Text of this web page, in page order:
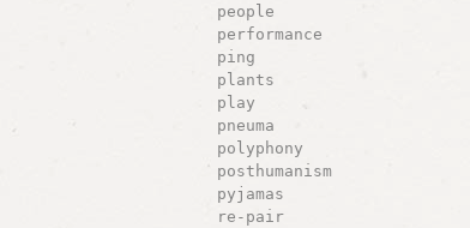
people
performance
ping
plants
play
pneuma
polyphony
posthumanism
pyjamas
re-pair